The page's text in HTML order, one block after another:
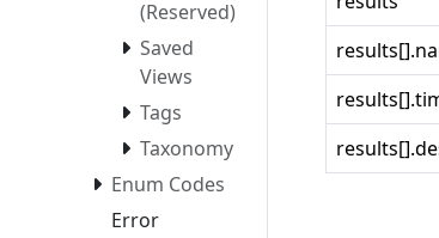
(Reserved)
Saved
Views
Tags
Taxonomy
Enum Codes
Error